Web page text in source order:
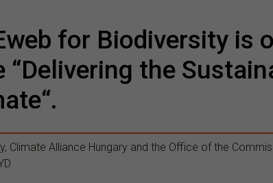
for Biodiversity is
the
Climate Alliance Hungary and the Office of the